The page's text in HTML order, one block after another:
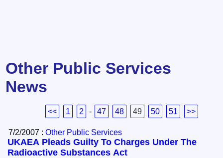
Other Public Services
News
<< 1 2 - 47 48 49 50 51 >>
7/2/2007 :Other Public Services
UKAEA Pleads Guilty To Charges Under The
Radioactive Substances Act